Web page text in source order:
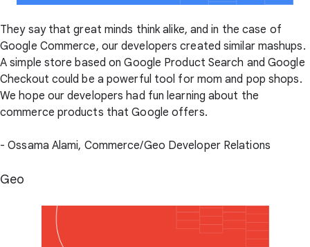
They say that great minds think alike, and in the case of
Google Commerce, our developers created similar mashups.
A simple store based on Google Product Search and Google
Checkout could be a powerful tool for mom and pop shops.
We hope our developers had fun learning about the
commerce products that Google offers.
- Ossama Alami, Commerce/Geo Developer Relations
Geo